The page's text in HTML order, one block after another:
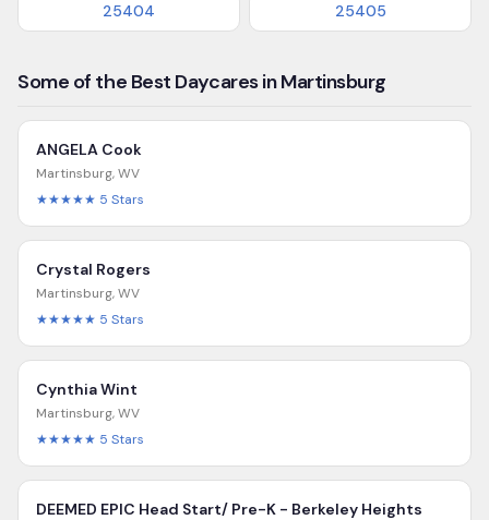
25404 25405
Some of the Best Daycares in Martinsburg
ANGELA Cook
Martinsburg,WV
★★★★★ 5 Stars
Crystal Rogers
Martinsburg,WV
★★★★★ 5 Stars
Cynthia Wint
Martinsburg,WV
★★★★★ 5 Stars
DEEMED EPIC Head Start/ Pre-K - Berkeley Heights